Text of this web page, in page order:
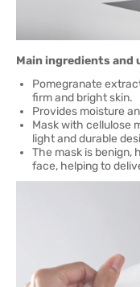
Main ingredients and
Pomegranate
firm and bright skin.
Provides moisture
Mask with cellulose
light and durable
The mask is benign,
face, helping to